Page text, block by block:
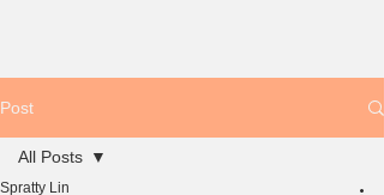
Post
All Posts
Spratty Lin